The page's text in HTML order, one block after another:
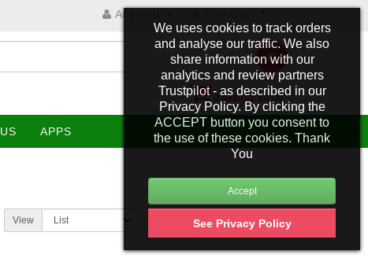
We uses cookies to track orders
and analyse our traffic. We also
share information with our
analytics and review partners
Trustpilot - as described in our
Privacy Policy. By clicking the
ACCEPT button you consent to
the use of these cookies. Thank
You
See Privacy Policy
Account
0 item(s): £0.00
APPS
View